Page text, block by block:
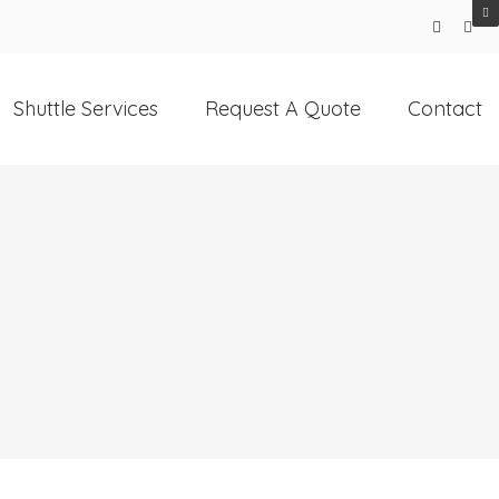
Shuttle Services Request A Quote Contact